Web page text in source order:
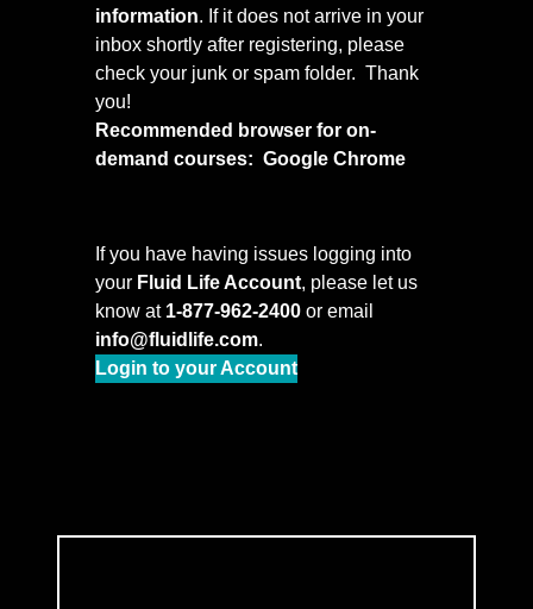
information. If it does not arrive in your
inbox shortly after registering, please
check your junk or spam folder. Thank
you!
Recommended browser for on-
demand courses: Google Chrome
If you have having issues logging into
your Fluid Life Account, please let us
know at 1-877-962-2400 or email
info@fluidlife.com.
Login to your Account